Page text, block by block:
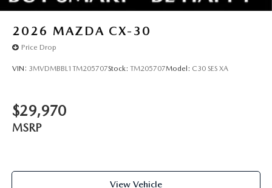
2026 MAZDA CX-30
Price Drop
VIN: 3MVDMBBL1TM205707Stock: TM205707Model: C30 SES XA
$29,970
MSRP
View Vehicle